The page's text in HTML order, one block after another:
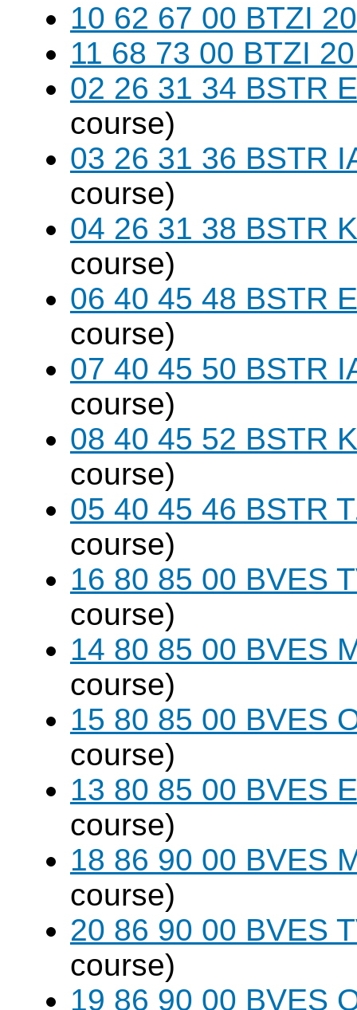
10 62 67 00 BTZI
11 68 73 00 BTZI
02 26 31 34 BSTR
course)
03 26 31 36 BSTR
course)
04 26 31 38 BSTR
course)
06 40 45 48 BSTR
course)
07 40 45 50 BSTR
course)
08 40 45 52 BSTR
course)
05 40 45 46 BSTR
course)
16 80 85 00 BVES
course)
14 80 85 00 BVES
course)
15 80 85 00 BVES
course)
13 80 85 00 BVES
course)
18 86 90 00 BVES
course)
20 86 90 00 BVES
course)
19 86 90 00 BVES